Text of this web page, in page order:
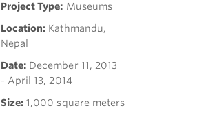
Project Type: Museums
Location: Kathmandu,
Nepal
Date:December 11, 2013
- April 13, 2014
Size:1,000 square meters